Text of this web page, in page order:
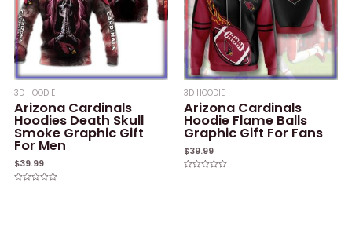
3D HOODIE
Arizona Cardinals
Hoodies Death Skull
Smoke Graphic Gift
For Men
$39.99
3D HOODIE
Arizona Cardinals
Hoodie Flame Balls
Graphic Gift For Fans
$39.99